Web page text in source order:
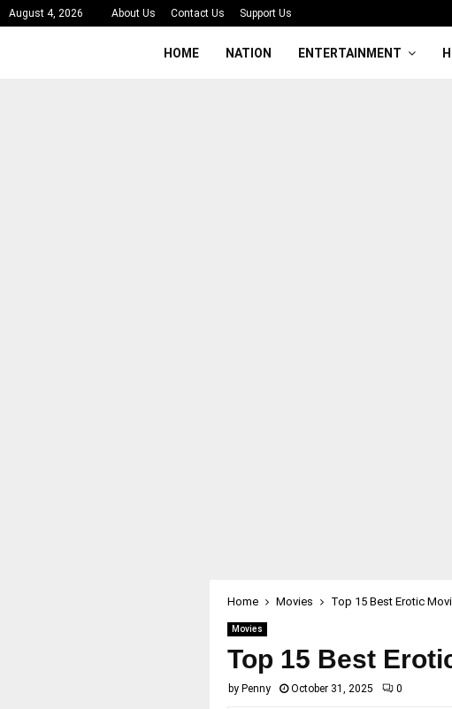
August 4, 2026 About Us Contact Us Support Us
HOME NATION ENTERTAINMENT
Home Movies Top 15 Best Erotic
Movies
Top 15 Best
by Penny October 31, 2025 0